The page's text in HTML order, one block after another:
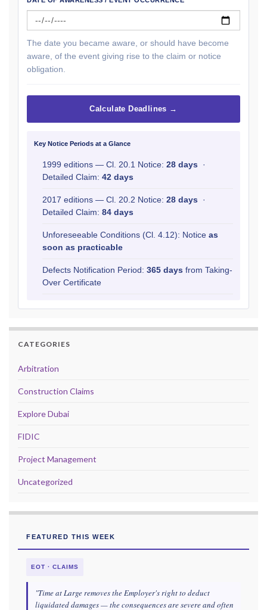
The date you became aware, or should have become
aware, of the event giving rise to the claim or notice
obligation.
Calculate Deadlines →
Key Notice Periods at a Glance
1999 editions — Cl. 20.1 Notice: 28 days ·
Detailed Claim: 42 days
2017 editions — Cl. 20.2 Notice: 28 days ·
Detailed Claim: 84 days
Unforeseeable Conditions (Cl. 4.12): Notice as
soon as practicable
Defects Notification Period: 365 days from Taking-
Over Certificate
CATEGORIES
Arbitration
Construction Claims
Explore Dubai
FIDIC
Project Management
Uncategorized
FEATURED THIS WEEK
EOT · CLAIMS
"Time at Large removes the Employer's right to deduct
liquidated damages — the consequences are severe and often